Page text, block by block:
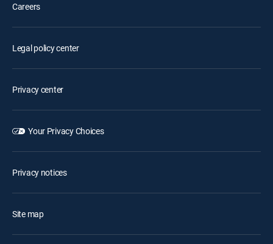
Careers
Legal policy center
Privacy center
Your Privacy Choices
Privacy notices
Site map